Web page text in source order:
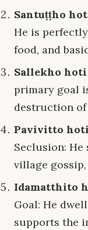
Santuṭṭho
He is
food, and
Sallekho hoti
primary goal
destruction of
Pavivitto hoti
Seclusion:
village
Idamatthito
Goal: He
supports the